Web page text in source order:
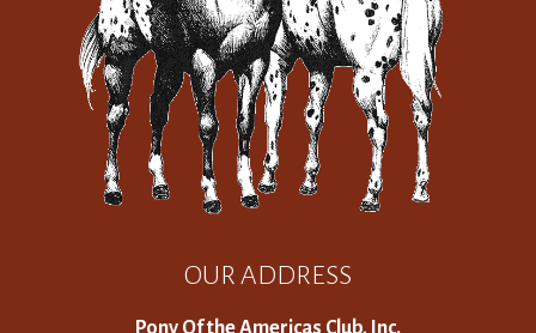
OUR ADDRESS
Pony Of the Americas Club, Inc.